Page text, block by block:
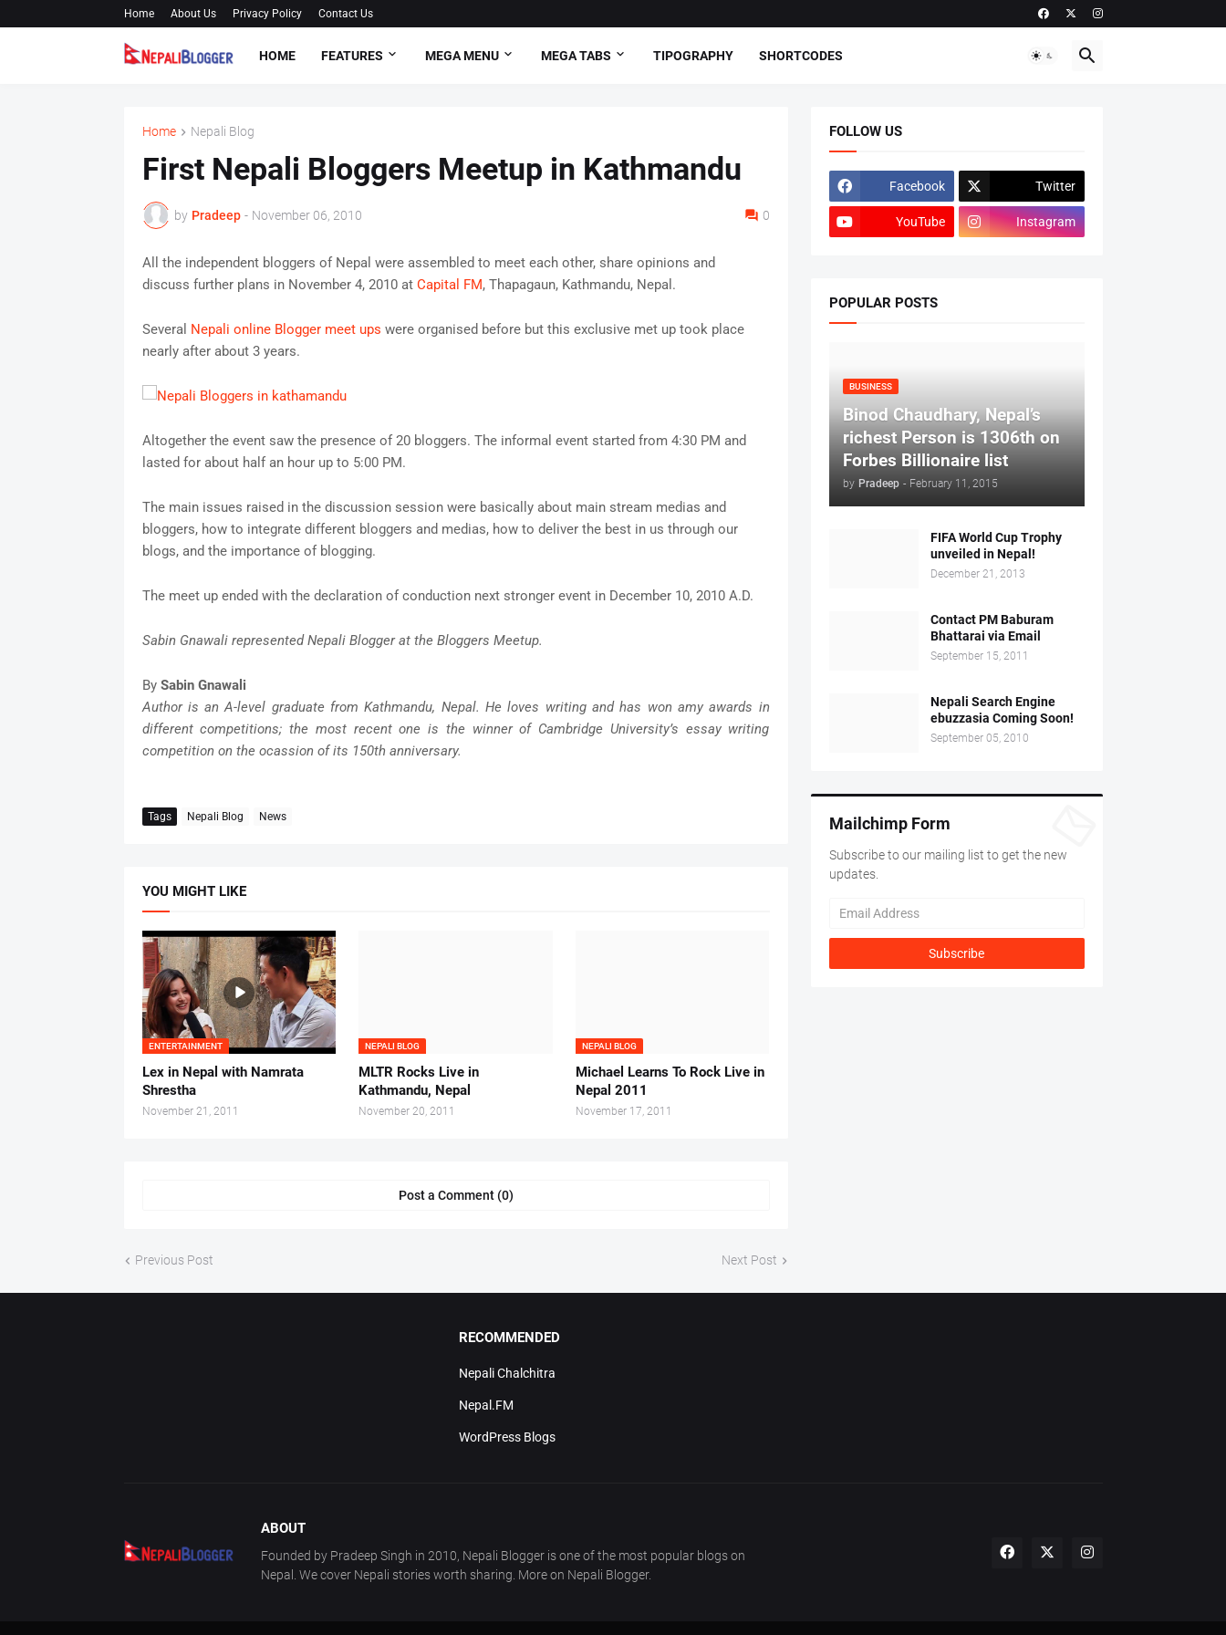
Home About Us Privacy Policy Contact Us
HOME FEATURES MEGA MENU MEGA TABS TIPOGRAPHY SHORTCODES
Home Nepali Blog
First Nepali Bloggers Meetup in Kathmandu
by Pradeep - November 06, 2010 0
All the independent bloggers of Nepal were assembled to meet each other, share opinions and
discuss further plans in November 4, 2010 at Capital FM, Thapagaun, Kathmandu, Nepal.
Several Nepali online Blogger meet ups were organised before but this exclusive met up took place
nearly after about 3 years.
Altogether the event saw the presence of 20 bloggers. The informal event started from 4:30 PM and
lasted for about half an hour up to 5:00 PM.
The main issues raised in the discussion session were basically about main stream medias and
bloggers, how to integrate different bloggers and medias, how to deliver the best in us through our
blogs, and the importance of blogging.
The meet up ended with the declaration of conduction next stronger event in December 10, 2010 A.D.
Sabin Gnawali represented Nepali Blogger at the Bloggers Meetup.
By Sabin Gnawali
Author is an A-level graduate from Kathmandu, Nepal. He loves writing and has won amy awards in
different competitions; the most recent one is the winner of Cambridge University’s essay writing
competition on the ocassion of its 150th anniversary.
Tags Nepali Blog News
YOU MIGHT LIKE
ENTERTAINMENT
Lex in Nepal with Namrata
Shrestha
November 21, 2011
NEPALI BLOG
MLTR Rocks Live in
Kathmandu, Nepal
November 20, 2011
NEPALI BLOG
Michael Learns To Rock Live in
Nepal 2011
November 17, 2011
Post a Comment (0)
Previous Post Next Post
FOLLOW US
Facebook Twitter
YouTube Instagram
POPULAR POSTS
BUSINESS
Binod Chaudhary, Nepal’s
richest Person is 1306th on
Forbes Billionaire list
by Pradeep - February 11, 2015
FIFA World Cup Trophy
unveiled in Nepal!
December 21, 2013
Contact PM Baburam
Bhattarai via Email
September 15, 2011
Nepali Search Engine
ebuzzasia Coming Soon!
September 05, 2010
Mailchimp Form
Subscribe to our mailing list to get the new
updates.
RECOMMENDED
Nepali Chalchitra
Nepal.FM
WordPress Blogs
ABOUT
Founded by Pradeep Singh in 2010, Nepali Blogger is one of the most popular blogs on
Nepal. We cover Nepali stories worth sharing. More on Nepali Blogger.